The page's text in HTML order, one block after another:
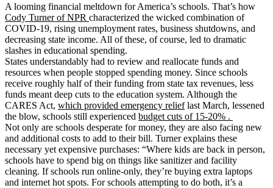
A looming financial meltdown for America’s schools. That’s how
Cody Turner of NPR characterized the wicked combination of
COVID-19, rising unemployment rates, business shutdowns, and
decreasing state income. All of these, of course, led to dramatic
slashes in educational spending.
States understandably had to review and reallocate funds and
resources when people stopped spending money. Since schools
receive roughly half of their funding from state tax revenues, less
funds meant deep cuts to the education system. Although the
CARES Act, which provided emergency relieflast March, lessened
the blow, schools still experienced budget cuts of 15-20% .
Not only are schools desperate for money, they are also facing new
and additional costs to add to their bill. Turner explains these
necessary yet expensive purchases: “Where kids are back in person,
schools have to spend big on things like sanitizer and facility
cleaning. If schools run online-only, they’re buying extra laptops
and internet hot spots. For schools attempting to do both, it’s a